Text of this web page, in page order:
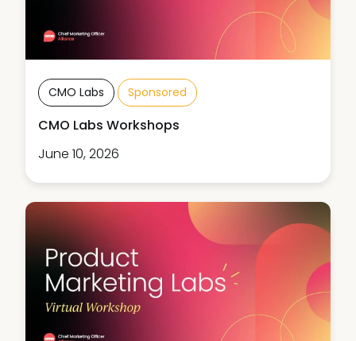
CMO Labs Sponsored
CMO Labs Workshops
June 10, 2026